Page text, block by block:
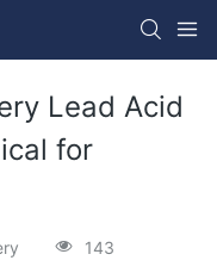
Lead Acid
for
143